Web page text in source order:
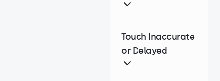
Touch Inaccurate
or Delayed